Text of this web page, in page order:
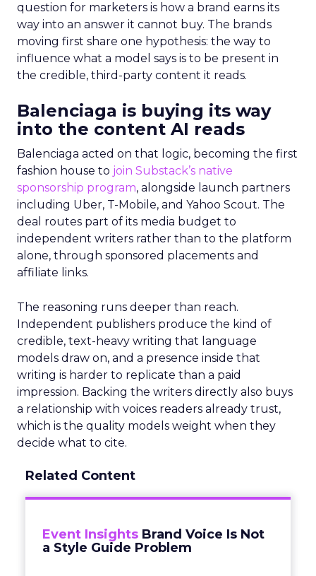
question for marketers is how a brand earns its
way into an answer it cannot buy. The brands
moving first share one hypothesis: the way to
influence what a model says is to be present in
the credible, third-party content it reads.
Balenciaga is buying its way
into the content AI reads
Balenciaga acted on that logic, becoming the first
fashion house to join Substack’s native
sponsorship program, alongside launch partners
including Uber, T-Mobile, and Yahoo Scout. The
deal routes part of its media budget to
independent writers rather than to the platform
alone, through sponsored placements and
affiliate links.
The reasoning runs deeper than reach.
Independent publishers produce the kind of
credible, text-heavy writing that language
models draw on, and a presence inside that
writing is harder to replicate than a paid
impression. Backing the writers directly also buys
a relationship with voices readers already trust,
which is the quality models weight when they
decide what to cite.
Related Content
Event Insights Brand Voice Is Not
a Style Guide Problem